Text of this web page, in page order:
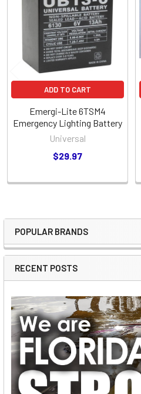
Sidebar
POPULAR BRANDS
RECENT POSTS
Products
ADD TO CART
Emergi-Lite 6TSM4
Emergency Lighting Battery
Universal
$29.97